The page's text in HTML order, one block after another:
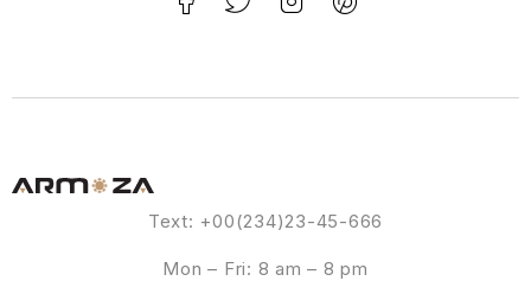
Text: +00(234)23-45-666
Mon – Fri: 8 am – 8 pm